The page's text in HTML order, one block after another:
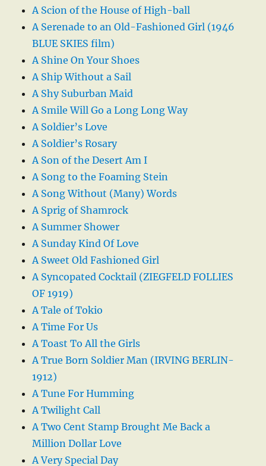
A Scion of the House of High-ball
A Serenade to an Old-Fashioned Girl (1946
BLUE SKIES film)
A Shine On Your Shoes
A Ship Without a Sail
A Shy Suburban Maid
A Smile Will Go a Long Long Way
A Soldier’s Love
A Soldier’s Rosary
A Son of the Desert Am I
A Song to the Foaming Stein
A Song Without (Many) Words
A Sprig of Shamrock
A Summer Shower
A Sunday Kind Of Love
A Sweet Old Fashioned Girl
A Syncopated Cocktail (ZIEGFELD FOLLIES
OF 1919)
A Tale of Tokio
A Time For Us
A Toast To All the Girls
A True Born Soldier Man (IRVING BERLIN-
1912)
A Tune For Humming
A Twilight Call
A Two Cent Stamp Brought Me Back a
Million Dollar Love
A Very Special Day